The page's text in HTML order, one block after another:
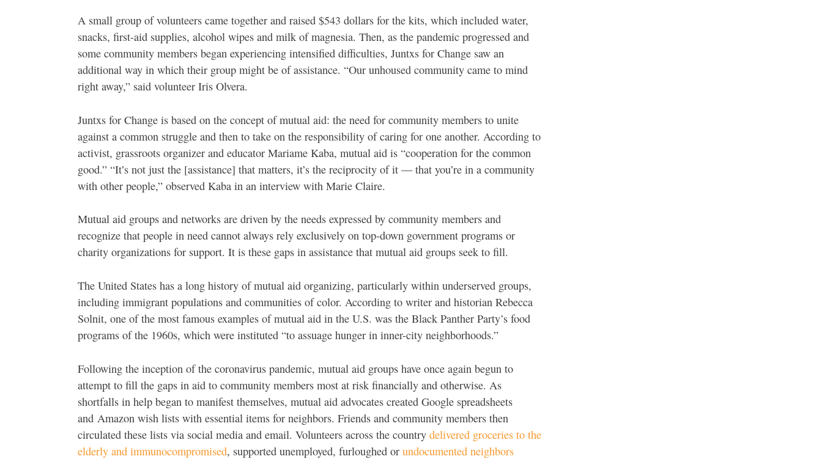
A small group of volunteers came together and raised $543 dollars for the kits, which included water,
snacks, first-aid supplies, alcohol wipes and milk of magnesia. Then, as the pandemic progressed and
some community members began experiencing intensified difficulties, Juntxs for Change saw an
additional way in which their group might be of assistance. “Our unhoused community came to mind
right away,” said volunteer Iris Olvera.
Juntxs for Change is based on the concept of mutual aid: the need for community members to unite
against a common struggle and then to take on the responsibility of caring for one another. According to
activist, grassroots organizer and educator Mariame Kaba, mutual aid is “cooperation for the common
good.” “It’s not just the [assistance] that matters, it’s the reciprocity of it — that you’re in a community
with other people,” observed Kaba in an interview with Marie Claire.
Mutual aid groups and networks are driven by the needs expressed by community members and
recognize that people in need cannot always rely exclusively on top-down government programs or
charity organizations for support. It is these gaps in assistance that mutual aid groups seek to fill.
The United States has a long history of mutual aid organizing, particularly within underserved groups,
including immigrant populations and communities of color. According to writer and historian Rebecca
Solnit, one of the most famous examples of mutual aid in the U.S. was the Black Panther Party’s food
programs of the 1960s, which were instituted “to assuage hunger in inner-city neighborhoods.”
Following the inception of the coronavirus pandemic, mutual aid groups have once again begun to
attempt to fill the gaps in aid to community members most at risk financially and otherwise. As
shortfalls in help began to manifest themselves, mutual aid advocates created Google spreadsheets
and Amazon wish lists with essential items for neighbors. Friends and community members then
circulated these lists via social media and email. Volunteers across the country delivered groceries to the
elderly and immunocompromised, supported unemployed, furloughed or undocumented neighbors